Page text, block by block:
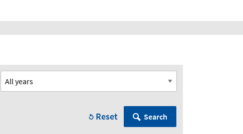
Reset Search